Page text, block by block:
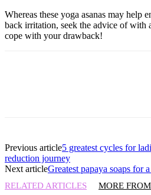
Whereas these yoga asanas may help
back irritation, seek the advice of with
cope with your drawback!
Previous article5 greatest cycles for
reduction journey
Next articleGreatest papaya soaps for
RELATED ARTICLES MORE